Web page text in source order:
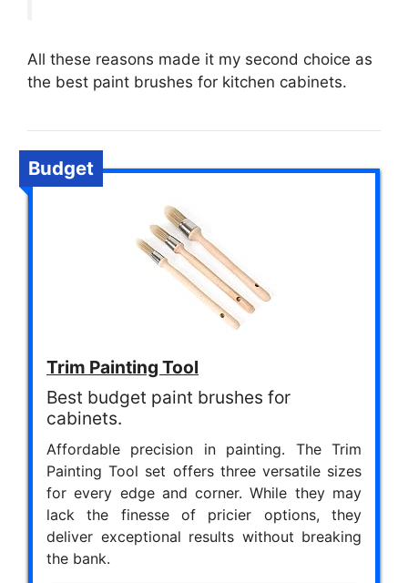
All these reasons made it my second choice as
the best paint brushes for kitchen cabinets.
Budget
Trim Painting Tool
Best budget paint brushes for
cabinets.
Affordable precision in painting. The Trim
Painting Tool set offers three versatile sizes
for every edge and corner. While they may
lack the finesse of pricier options, they
deliver exceptional results without breaking
the bank.